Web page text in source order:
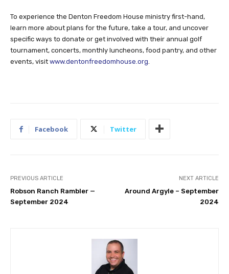
To experience the Denton Freedom House ministry first-hand,
learn more about plans for the future, take a tour, and uncover
specific ways to donate or get involved with their annual golf
tournament, concerts, monthly luncheons, food pantry, and other
events, visit www.dentonfreedomhouse.org
Facebook Twitter
PREVIOUS ARTICLE
Robson Ranch Rambler —
September 2024
NEXT ARTICLE
Around Argyle – September
2024